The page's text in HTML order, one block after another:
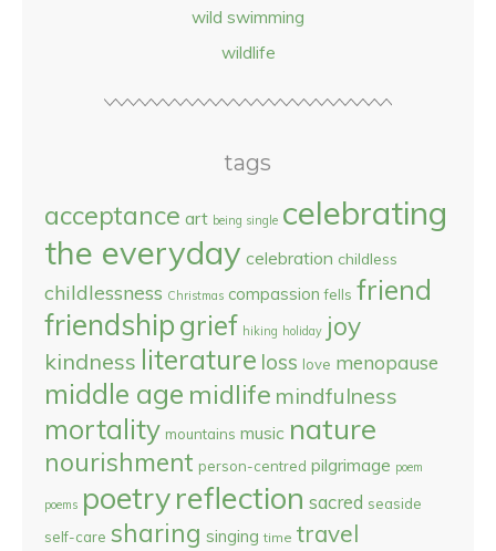
wild swimming
wildlife
tags
acceptance art being single celebrating
the everyday celebration childless
childlessness Christmas compassion fells friend
friendshipgrief hiking holiday joy
kindness literature loss love menopause
middle age midlife mindfulness
mortality mountains music nature
nourishment person-centred pilgrimage poem
poems poetryreflection sacred seaside
self-care sharing singing time travel